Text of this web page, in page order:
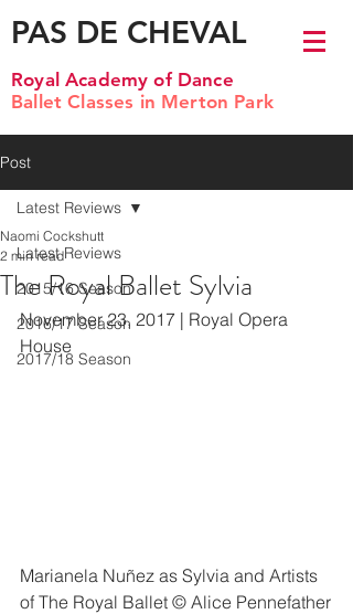
PAS DE CHEVAL
Royal Academy of Dance
Ballet Classes in Merton Park
Post
Latest Reviews
2015/16 Season
2016/17 Season
2017/18 Season
Latest Reviews
The Royal Ballet Sylvia
Naomi Cockshutt
2 min read
November 23, 2017 | Royal Opera
House
Marianela Nuñez as Sylvia and Artists
of The Royal Ballet © Alice Pennefather